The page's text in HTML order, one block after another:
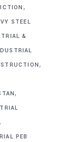
,
STEEL
&
,
,
PEB